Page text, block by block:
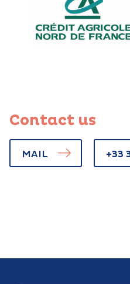
Contact us
MAIL +33